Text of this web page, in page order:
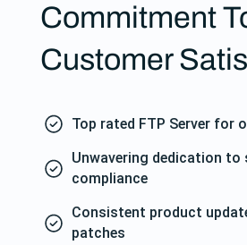
Commitment
Customer
Top rated FTP Server for
Unwavering dedication to
compliance
Consistent product
patches